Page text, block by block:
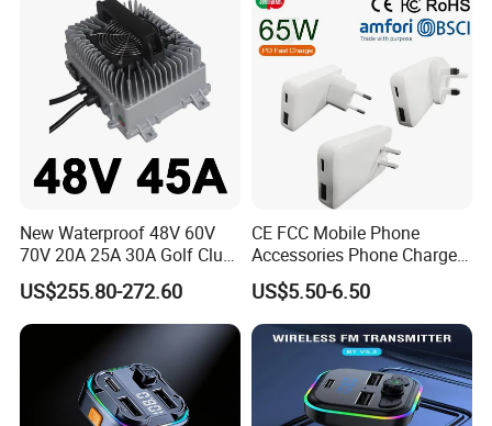
Digital Voltmeter
New Waterproof 48V 60V
70V 20A 25A 30A Golf Club
Car Charger Lithium Lifeop4
Lead Acid Battery Chargers
Solar System Chargers
US$255.80-272.60
CE FCC Mobile Phone
Accessories Phone Charger
Mobile Charger
US$5.50-6.50